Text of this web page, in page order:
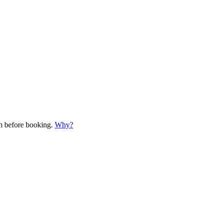
before booking. Why?